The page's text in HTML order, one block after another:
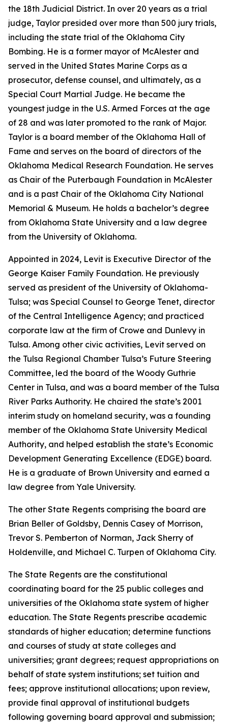
the 18th Judicial District. In over 20 years as a trial
judge, Taylor presided over more than 500 jury trials,
including the state trial of the Oklahoma City
Bombing. He is a former mayor of McAlester and
served in the United States Marine Corps as a
prosecutor, defense counsel, and ultimately, as a
Special Court Martial Judge. He became the
youngest judge in the U.S. Armed Forces at the age
of 28 and was later promoted to the rank of Major.
Taylor is a board member of the Oklahoma Hall of
Fame and serves on the board of directors of the
Oklahoma Medical Research Foundation. He serves
as Chair of the Puterbaugh Foundation in McAlester
and is a past Chair of the Oklahoma City National
Memorial & Museum. He holds a bachelor’s degree
from Oklahoma State University and a law degree
from the University of Oklahoma.
Appointed in 2024, Levit is Executive Director of the
George Kaiser Family Foundation. He previously
served as president of the University of Oklahoma-
Tulsa; was Special Counsel to George Tenet, director
of the Central Intelligence Agency; and practiced
corporate law at the firm of Crowe and Dunlevy in
Tulsa. Among other civic activities, Levit served on
the Tulsa Regional Chamber Tulsa’s Future Steering
Committee, led the board of the Woody Guthrie
Center in Tulsa, and was a board member of the Tulsa
River Parks Authority. He chaired the state’s 2001
interim study on homeland security, was a founding
member of the Oklahoma State University Medical
Authority, and helped establish the state’s Economic
Development Generating Excellence (EDGE) board.
He is a graduate of Brown University and earned a
law degree from Yale University.
The other State Regents comprising the board are
Brian Beller of Goldsby, Dennis Casey of Morrison,
Trevor S. Pemberton of Norman, Jack Sherry of
Holdenville, and Michael C. Turpen of Oklahoma City.
The State Regents are the constitutional
coordinating board for the 25 public colleges and
universities of the Oklahoma state system of higher
education. The State Regents prescribe academic
standards of higher education; determine functions
and courses of study at state colleges and
universities; grant degrees; request appropriations on
behalf of state system institutions; set tuition and
fees; approve institutional allocations; upon review,
provide final approval of institutional budgets
following governing board approval and submission;